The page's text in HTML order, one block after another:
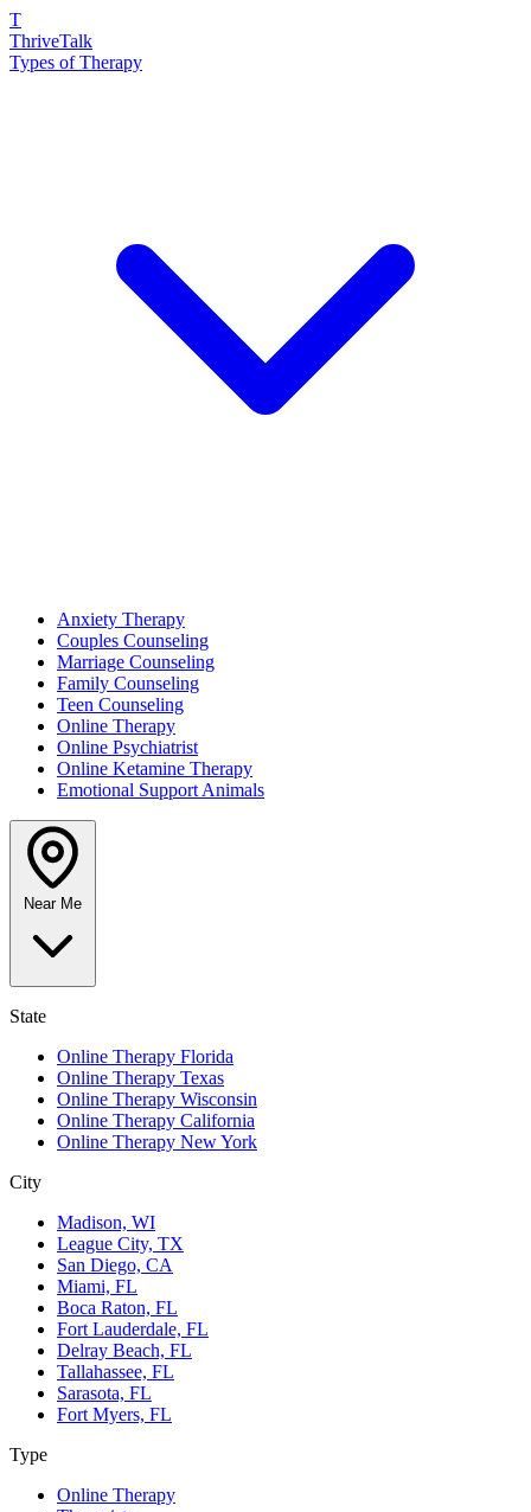
T
ThriveTalk
Types of Therapy
Anxiety Therapy
Couples Counseling
Marriage Counseling
Family Counseling
Teen Counseling
Online Therapy
Online Psychiatrist
Online Ketamine Therapy
Emotional Support Animals
State
Online Therapy Florida
Online Therapy Texas
Online Therapy Wisconsin
Online Therapy California
Online Therapy New York
City
Madison, WI
League City, TX
San Diego, CA
Miami, FL
Boca Raton, FL
Fort Lauderdale, FL
Delray Beach, FL
Tallahassee, FL
Sarasota, FL
Fort Myers, FL
Type
Online Therapy